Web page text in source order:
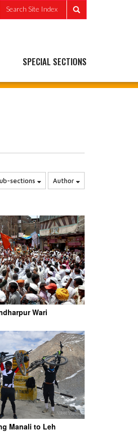
Search Site Index
SPECIAL SECTIONS
sections Author
Wari
Manali to Leh